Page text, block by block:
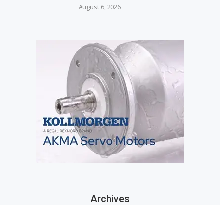
August 6, 2026
Archives